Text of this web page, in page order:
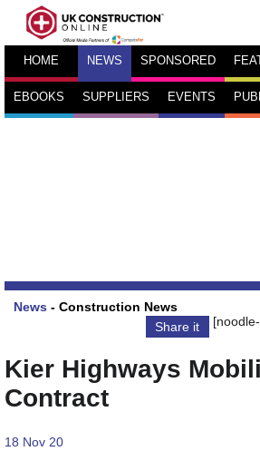
HOME NEWS SPONSORED
EBOOKS SUPPLIERS EVENTS
News - Construction News
Share it
Kier Highways
Contract
18 Nov 20